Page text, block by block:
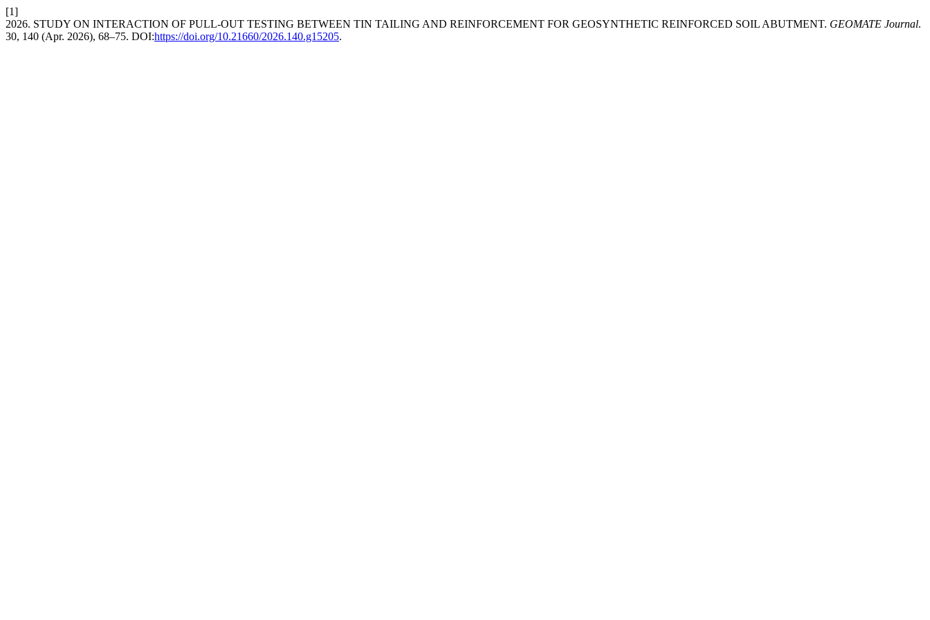
[1]
2026. STUDY ON INTERACTION OF PULL-OUT TESTING BETWEEN TIN TAILING AND REINFORCEMENT FOR GEOSYNTHETIC REINFORCED SOIL ABUTMENT. GEOMATE Journal.
30, 140 (Apr. 2026), 68–75. DOI:https://doi.org/10.21660/2026.140.g15205.